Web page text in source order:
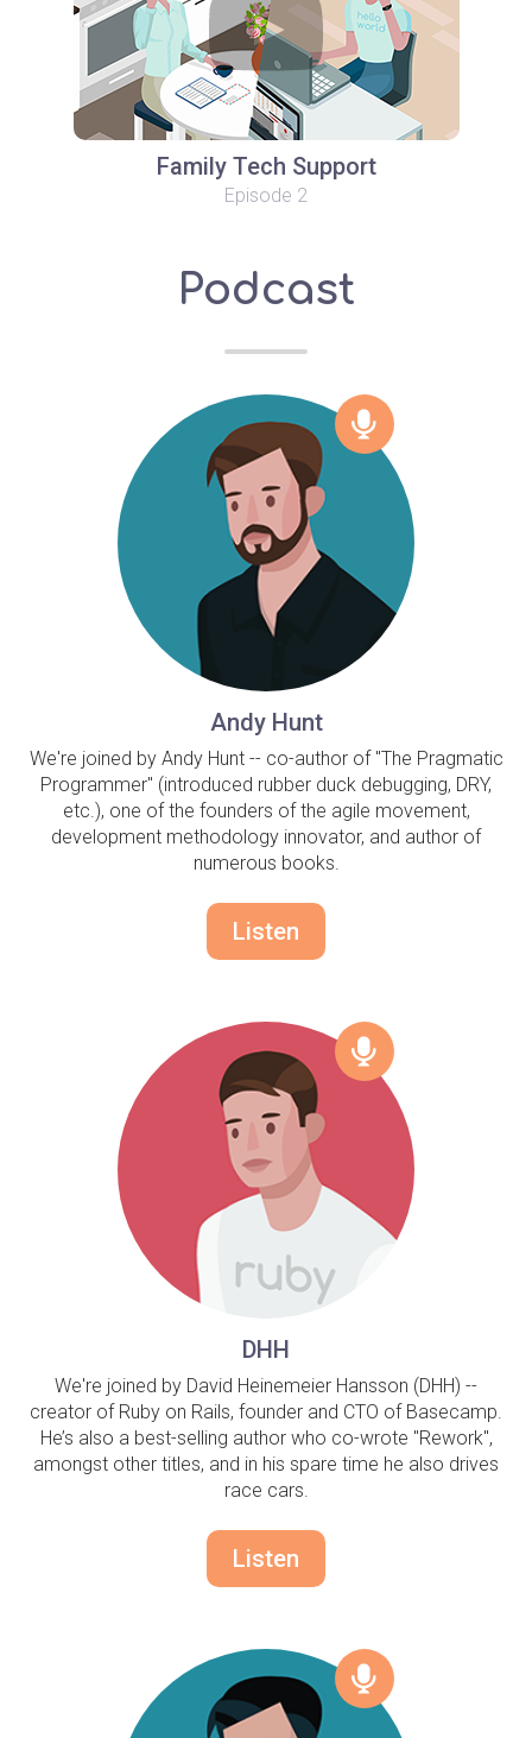
Family Tech Support
Episode 2
Podcast
Andy Hunt
We're joined by Andy Hunt -- co-author of "The Pragmatic
Programmer" (introduced rubber duck debugging, DRY,
etc.), one of the founders of the agile movement,
development methodology innovator, and author of
numerous books.
Listen
DHH
We're joined by David Heinemeier Hansson (DHH) --
creator of Ruby on Rails, founder and CTO of Basecamp.
He’s also a best-selling author who co-wrote "Rework",
amongst other titles, and in his spare time he also drives
race cars.
Listen